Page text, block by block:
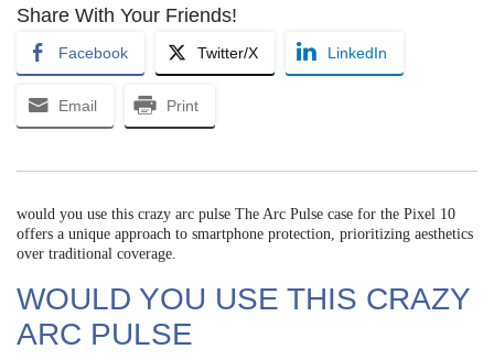
Share With Your Friends!
Facebook Twitter/X LinkedIn
Email Print
would you use this crazy arc pulse The Arc Pulse case for the Pixel 10
offers a unique approach to smartphone protection, prioritizing aesthetics
over traditional coverage.
WOULD YOU USE THIS CRAZY
ARC PULSE